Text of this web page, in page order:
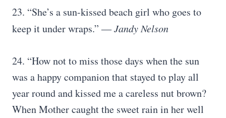
23. “She’s a sun-kissed beach girl who goes to
keep it under wraps.”― Jandy Nelson
24. “How not to miss those days when the sun
was a happy companion that stayed to play all
year round and kissed me a careless nut brown?
When Mother caught the sweet rain in her well